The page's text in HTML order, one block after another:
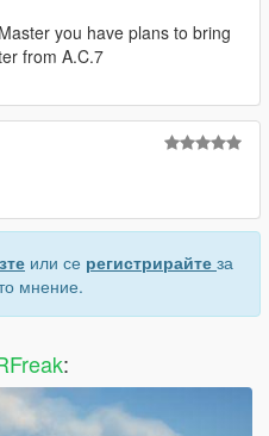
Master you have plans to bring
from A.C.7
или се регистрирайте за
мнение.
: